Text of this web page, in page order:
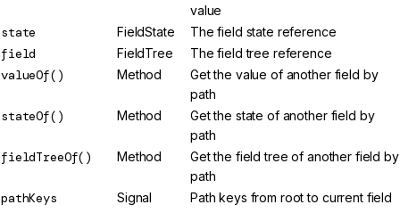
value
state FieldState The field state reference
field FieldTree The field tree reference
valueOf() Method
Get the value of another field by
path
stateOf() Method
Get the state of another field by
path
fieldTreeOf() Method
Get the field tree of another field by
path
pathKeys Signal Path keys from root to current field